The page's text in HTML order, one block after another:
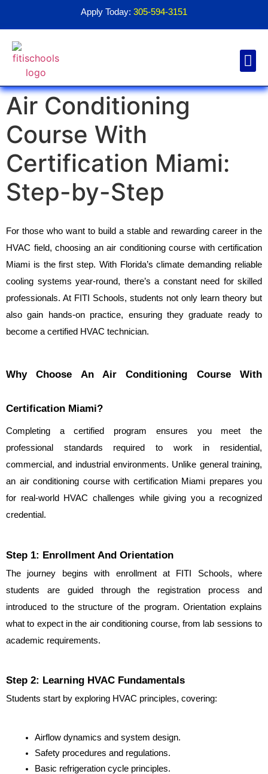
Apply Today: 305-594-3151
Air Conditioning
Course With
Certification Miami:
Step-by-Step
For those who want to build a stable and rewarding career in the
HVAC field, choosing an air conditioning course with certification
Miami is the first step. With Florida’s climate demanding reliable
cooling systems year-round, there’s a constant need for skilled
professionals. At FITI Schools, students not only learn theory but
also gain hands-on practice, ensuring they graduate ready to
become a certified HVAC technician.
Why Choose An Air Conditioning Course With
Certification Miami?
Completing a certified program ensures you meet the
professional standards required to work in residential,
commercial, and industrial environments. Unlike general training,
an air conditioning course with certification Miami prepares you
for real-world HVAC challenges while giving you a recognized
credential.
Step 1: Enrollment And Orientation
The journey begins with enrollment at FITI Schools, where
students are guided through the registration process and
introduced to the structure of the program. Orientation explains
what to expect in the air conditioning course, from lab sessions to
academic requirements.
Step 2: Learning HVAC Fundamentals
Students start by exploring HVAC principles, covering:
Airflow dynamics and system design.
Safety procedures and regulations.
Basic refrigeration cycle principles.